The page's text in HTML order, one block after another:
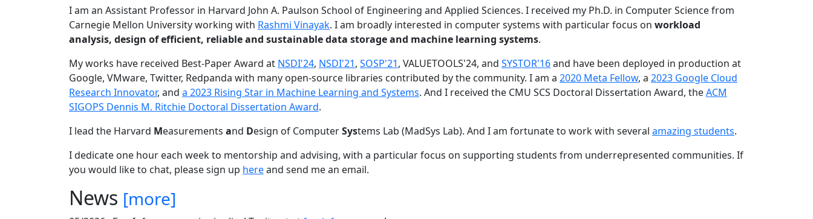
I am an Assistant Professor in Harvard John A. Paulson School of Engineering and Applied Sciences. I received my Ph.D. in Computer Science from
Carnegie Mellon University working with Rashmi Vinayak. I am broadly interested in computer systems with particular focus on workload
analysis, design of efficient, reliable and sustainable data storage and machine learning systems.
My works have received Best-Paper Award at NSDI'24, NSDI'21, SOSP'21, VALUETOOLS'24, and SYSTOR'16and have been deployed in production at
Google, VMware, Twitter, Redpanda with many open-source libraries contributed by the community. I am a 2020 Meta Fellow, a 2023 Google Cloud
Research Innovator, and a 2023 Rising Star in Machine Learning and Systems. And I received the CMU SCS Doctoral Dissertation Award, theACM
SIGOPS Dennis M. Ritchie Doctoral Dissertation Award.
I lead the Harvard Measurements and Design of ComputerSystems Lab (MadSys Lab). And I am fortunate to work with several amazing students.
I dedicate one hour each week to mentorship and advising, with a particular focus on supporting students from underrepresented communities. If
you would like to chat, please sign up hereand send me an email.
News [more]